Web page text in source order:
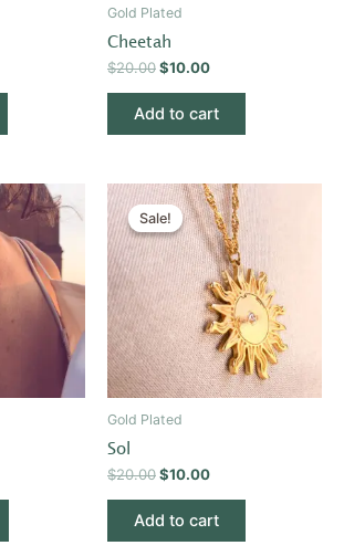
Gold Plated
Cheetah
$20.00$10.00
Add to cart
Sale!
Sale!
Gold Plated
Sol
$20.00
Original
price
was:
$20.00.
$10.00
Current
price
is:
$10.00.
Add to cart